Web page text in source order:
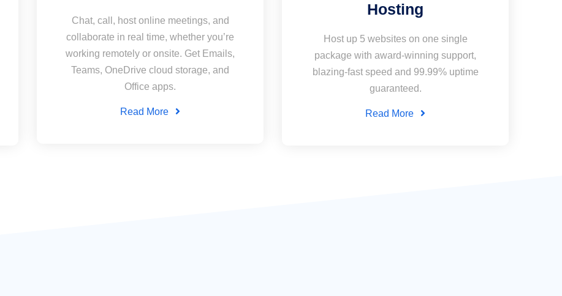
Chat, call, host online meetings, and
collaborate in real time, whether you’re
working remotely or onsite. Get Emails,
Teams, OneDrive cloud storage, and
Office apps.
Read More
Hosting
Host up 5 websites on one single
package with award-winning support,
blazing-fast speed and 99.99% uptime
guaranteed.
Read More